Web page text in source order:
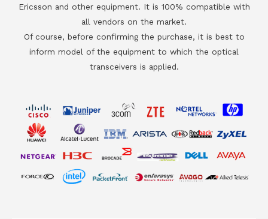
Ericsson and other equipment. It is 100% compatible with
all vendors on the market.
Of course, before confirming the purchase, it is best to
inform model of the equipment to which the optical
transceivers is applied.